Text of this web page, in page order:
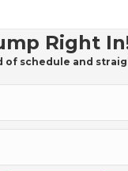
Right
schedule and